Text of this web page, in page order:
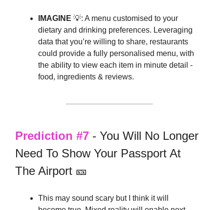
IMAGINE 💡: A menu customised to your
dietary and drinking preferences. Leveraging
data that you’re willing to share, restaurants
could provide a fully personalised menu, with
the ability to view each item in minute detail -
food, ingredients & reviews.
Prediction #7 - You Will No Longer
Need To Show Your Passport At
The Airport 🎫
This may sound scary but I think it will